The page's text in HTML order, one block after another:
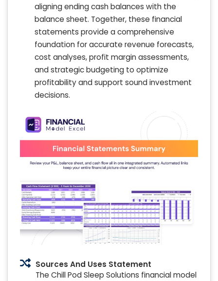
aligning ending cash balances with the
balance sheet. Together, these financial
statements provide a comprehensive
foundation for accurate revenue forecasts,
cost analyses, profit margin assessments,
and strategic budgeting to optimize
profitability and support sound investment
decisions.
Sources And Uses Statement
The Chill Pod Sleep Solutions financial model